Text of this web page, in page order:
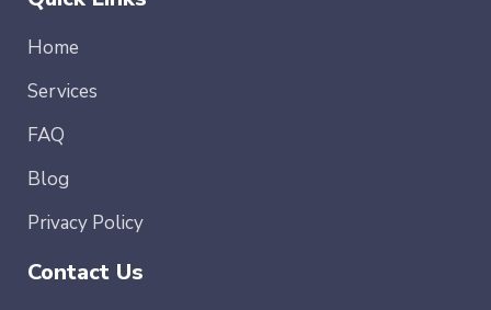
Home
Services
FAQ
Blog
Privacy Policy
Contact Us